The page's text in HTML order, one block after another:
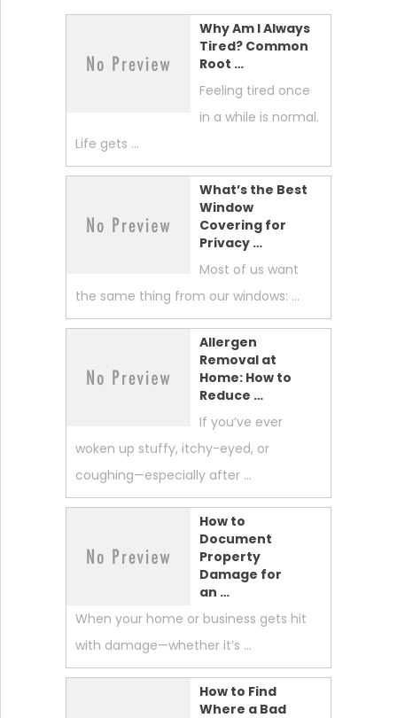
Why Am I Always
Tired? Common
Root …
Feeling tired once
in a while is normal.
Life gets …
What’s the Best
Window
Covering for
Privacy …
Most of us want
the same thing from our windows: …
Allergen
Removal at
Home: How to
Reduce …
If you’ve ever
woken up stuffy, itchy-eyed, or
coughing—especially after …
How to
Document
Property
Damage for
an …
When your home or business gets hit
with damage—whether it’s …
How to Find
Where a Bad